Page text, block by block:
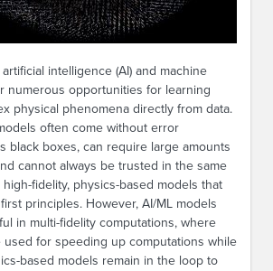
intelligence (AI) and machine
numerous opportunities for learning
physical phenomena directly from data.
often come without error
black boxes, can require large amounts
cannot always be trusted in the same
fidelity, physics-based models that
principles. However, AI/ML models
in multi-fidelity computations, where
used for speeding up computations while
based models remain in the loop to